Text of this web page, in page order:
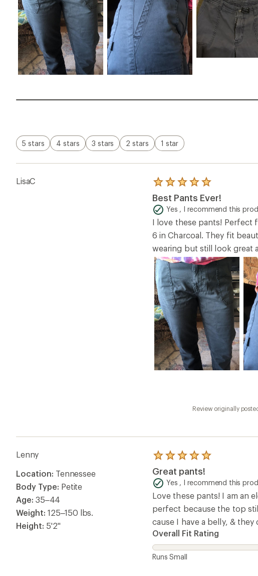
5 stars 4 stars 3 stars 2 stars 1 star
LisaC
Rated
5.0
out
of
5
stars
Best Pants Ever!
Yes , I recommend this
I love these pants! Perfect
6 in Charcoal. They fit
wearing but still look great
Review originally
Lenny
Location: Tennessee
Body Type: Petite
Age: 35–44
Weight: 125–150 lbs.
Height: 5'2"
Rated
5.0
out
of
5
stars
Great pants!
Yes , I recommend this
Love these pants! I am an
perfect because the top
cause I have a belly, &
Overall Fit Rating
Runs Small